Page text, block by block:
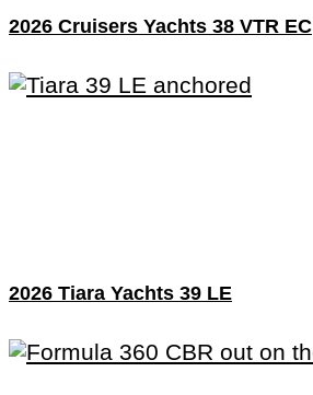
2026 Cruisers Yachts 38 VTR EC
2026 Tiara Yachts 39 LE